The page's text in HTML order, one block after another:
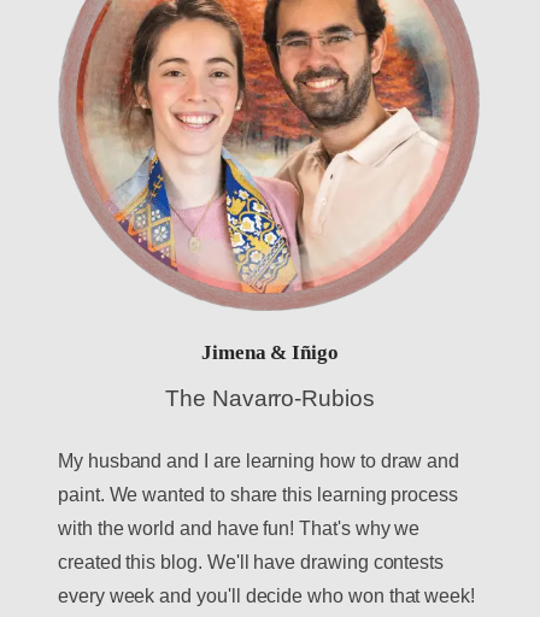
Jimena & Iñigo
The Navarro-Rubios
My husband and I are learning how to draw and
paint. We wanted to share this learning process
with the world and have fun! That's why we
created this blog. We'll have drawing contests
every week and you'll decide who won that week!